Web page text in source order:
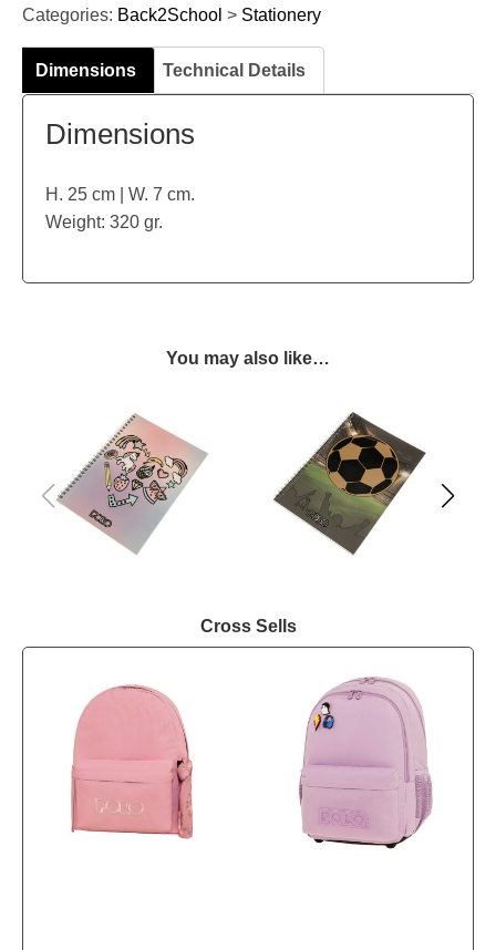
Categories: Back2School > Stationery
Dimensions Technical Details
Dimensions
H. 25 cm | W. 7 cm.
Weight: 320 gr.
You may also like…
Cross Sells